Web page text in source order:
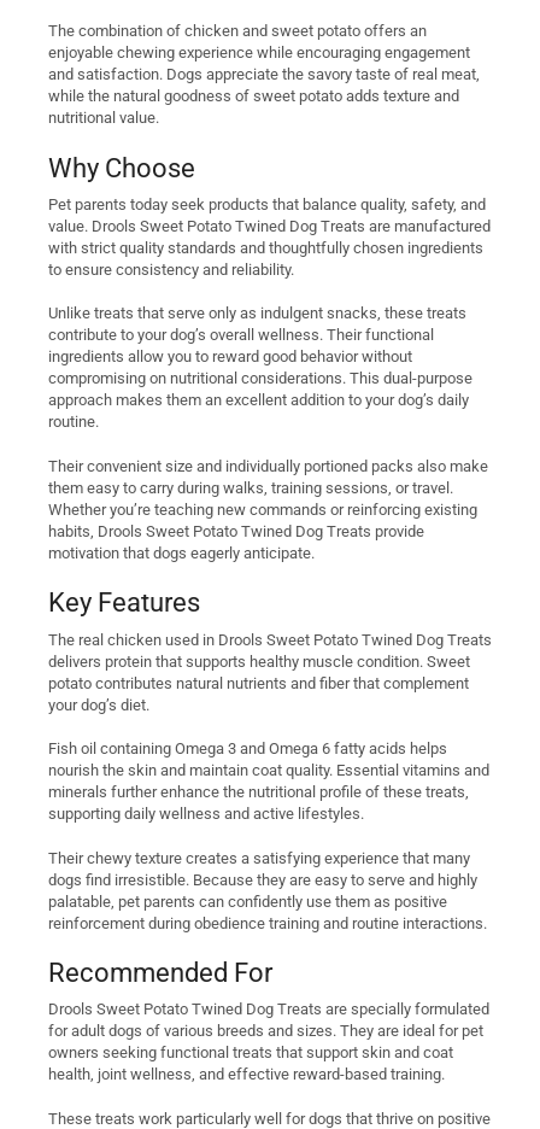
The combination of chicken and sweet potato offers an
enjoyable chewing experience while encouraging engagement
and satisfaction. Dogs appreciate the savory taste of real meat,
while the natural goodness of sweet potato adds texture and
nutritional value.
Why Choose
Pet parents today seek products that balance quality, safety, and
value. Drools Sweet Potato Twined Dog Treats are manufactured
with strict quality standards and thoughtfully chosen ingredients
to ensure consistency and reliability.
Unlike treats that serve only as indulgent snacks, these treats
contribute to your dog’s overall wellness. Their functional
ingredients allow you to reward good behavior without
compromising on nutritional considerations. This dual-purpose
approach makes them an excellent addition to your dog’s daily
routine.
Their convenient size and individually portioned packs also make
them easy to carry during walks, training sessions, or travel.
Whether you’re teaching new commands or reinforcing existing
habits, Drools Sweet Potato Twined Dog Treats provide
motivation that dogs eagerly anticipate.
Key Features
The real chicken used in Drools Sweet Potato Twined Dog Treats
delivers protein that supports healthy muscle condition. Sweet
potato contributes natural nutrients and fiber that complement
your dog’s diet.
Fish oil containing Omega 3 and Omega 6 fatty acids helps
nourish the skin and maintain coat quality. Essential vitamins and
minerals further enhance the nutritional profile of these treats,
supporting daily wellness and active lifestyles.
Their chewy texture creates a satisfying experience that many
dogs find irresistible. Because they are easy to serve and highly
palatable, pet parents can confidently use them as positive
reinforcement during obedience training and routine interactions.
Recommended For
Drools Sweet Potato Twined Dog Treats are specially formulated
for adult dogs of various breeds and sizes. They are ideal for pet
owners seeking functional treats that support skin and coat
health, joint wellness, and effective reward-based training.
These treats work particularly well for dogs that thrive on positive